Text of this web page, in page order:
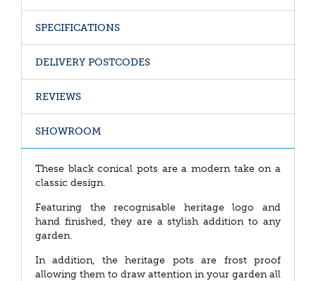
SPECIFICATIONS
DELIVERY POSTCODES
REVIEWS
SHOWROOM
These black conical pots are a modern take on a
classic design.
Featuring the recognisable heritage logo and
hand finished, they are a stylish addition to any
garden.
In addition, the heritage pots are frost proof
allowing them to draw attention in your garden all